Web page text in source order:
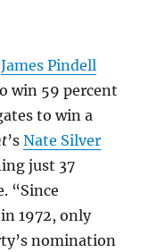
James Pindell
win 59 percent
to win a
’sNate Silver
just 37
“Since
1972, only
nomination